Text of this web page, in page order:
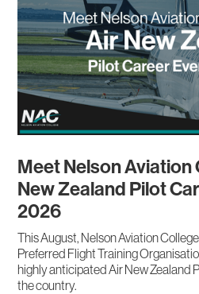
Meet Nelson Aviation
New Zealand Pilot
2026
This August, Nelson Aviation
Preferred Flight Training
highly anticipated Air New Zealand
the country.